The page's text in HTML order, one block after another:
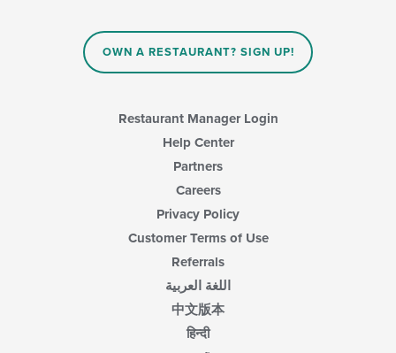
OWN A RESTAURANT? SIGN UP!
Restaurant Manager Login
Help Center
Partners
Careers
Privacy Policy
Customer Terms of Use
Referrals
اللغة العربية
中文版本
हिन्दी